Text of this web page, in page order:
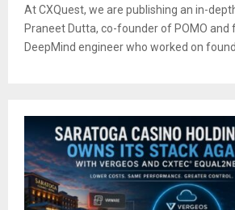
At CXQuest, we are publishing an in-
Praneet Dutta, co-founder of POMO and
DeepMind engineer who worked on